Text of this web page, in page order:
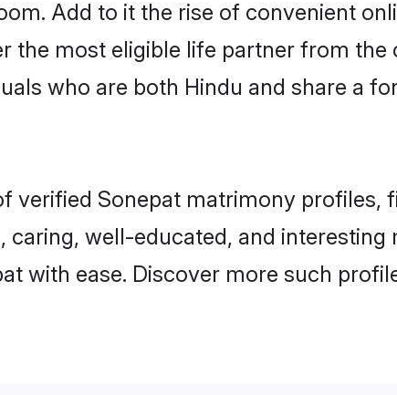
Add to it the rise of convenient
the most eligible life partner from
who are both Hindu and share a
verified Sonepat matrimony profiles,
well-educated, and interesting
with ease. Discover more such